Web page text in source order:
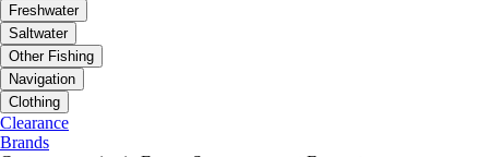
Freshwater
Saltwater
Other Fishing
Navigation
Clothing
Clearance
Brands